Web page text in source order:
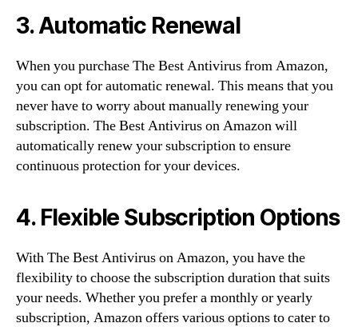
3. Automatic Renewal
When you purchase The Best Antivirus from Amazon,
you can opt for automatic renewal. This means that you
never have to worry about manually renewing your
subscription. The Best Antivirus on Amazon will
automatically renew your subscription to ensure
continuous protection for your devices.
4. Flexible Subscription Options
With The Best Antivirus on Amazon, you have the
flexibility to choose the subscription duration that suits
your needs. Whether you prefer a monthly or yearly
subscription, Amazon offers various options to cater to